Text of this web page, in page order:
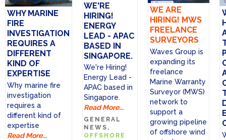
WHY MARINE
FIRE
INVESTIGATION
REQUIRES A
DIFFERENT
KIND OF
EXPERTISE
Why marine fire
investigation
requires a
different kind of
expertise
Read More...
WE'RE
HIRING!
ENERGY
LEAD - APAC
BASED IN
SINGAPORE.
We're Hiring!
Energy Lead -
APAC based in
Singapore.
Read More...
GENERAL
NEWS
OFFSHORE
WE ARE
HIRING! MWS
FREELANCE
SURVEYORS
Waves Group is
expanding its
freelance
Marine Warranty
Surveyor (MWS)
network to
support a
growing pipeline
of offshore wind